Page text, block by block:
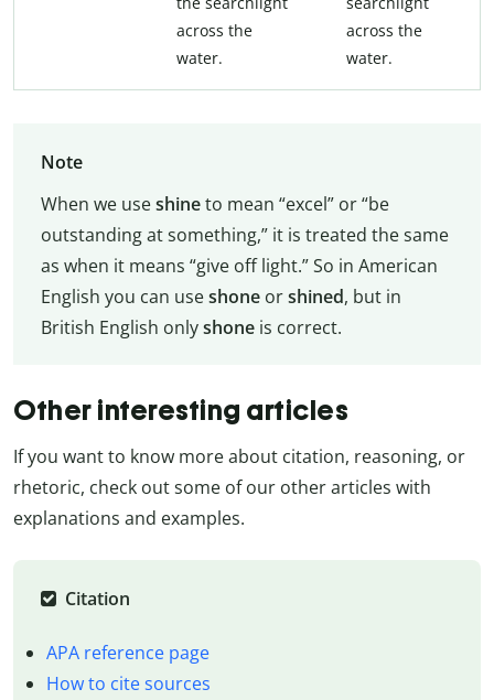
across the
water.
across the
water.
Note
When we useshineto mean “excel” or “be
outstanding at something,” it is treated the same
as when it means “give off light.” So in American
English you can useshoneorshined, but in
British English onlyshone is correct.
Other interesting articles
If you want to know more about citation, reasoning, or
rhetoric, check out some of our other articles with
explanations and examples.
Citation
APA reference page
How to cite sources